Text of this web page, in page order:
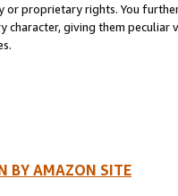
proprietary rights. You
character, giving them
BY AMAZON SITE